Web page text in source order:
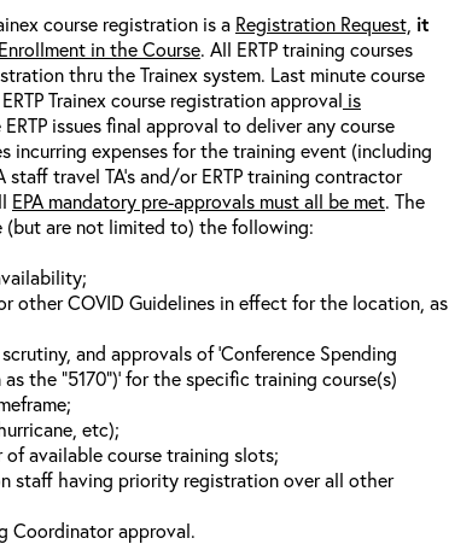
course registration is a Registration Request, it
in the Course. All ERTP training courses
thru the Trainex system. Last minute course
Trainex course registration approval is
issues final approval to deliver any course
incurring expenses for the training event (including
travel TA’s and/or ERTP training contractor
EPA mandatory pre-approvals must all be met. The
(but are not limited to) the following:
other COVID Guidelines in effect for the location, as
and approvals of ‘Conference Spending
the “5170”)’ for the specific training course(s)
etc);
of available course training slots;
staff having priority registration over all other
Coordinator approval.